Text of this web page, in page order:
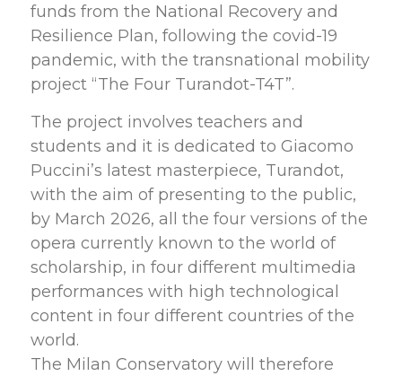
funds from the National Recovery and
Resilience Plan, following the covid-19
pandemic, with the transnational mobility
project “The Four Turandot-T4T”.
The project involves teachers and
students and it is dedicated to Giacomo
Puccini’s latest masterpiece, Turandot,
with the aim of presenting to the public,
by March 2026, all the four versions of the
opera currently known to the world of
scholarship, in four different multimedia
performances with high technological
content in four different countries of the
world.
The Milan Conservatory will therefore